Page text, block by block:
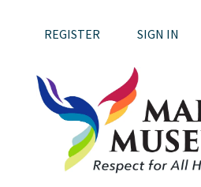
REGISTER SIGN IN